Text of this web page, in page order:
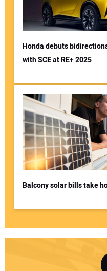
Honda debuts
with SCE at RE+ 2025
Balcony solar bills take